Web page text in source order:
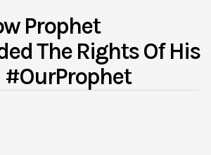
Prophet
The Rights Of His
#OurProphet